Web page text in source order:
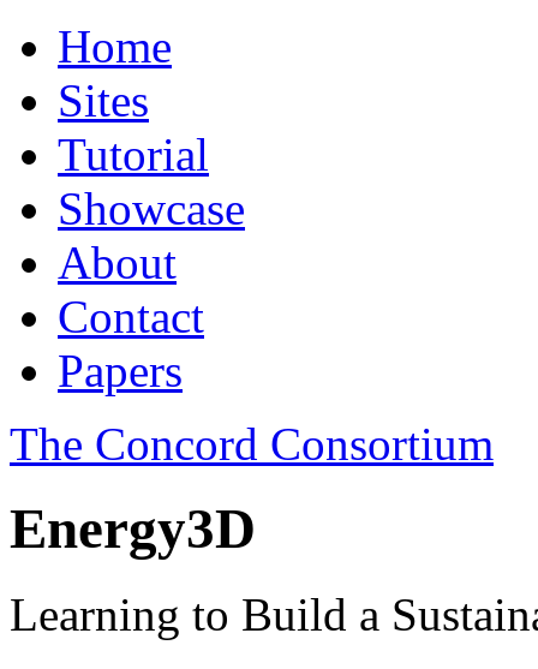
Home
Sites
Tutorial
Showcase
About
Contact
Papers
The Concord Consortium
Energy3D
Learning to Build a